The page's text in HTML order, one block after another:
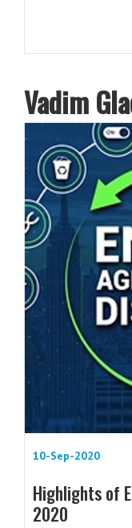
Vadim
10-Sep-2020
Highlights of
2020